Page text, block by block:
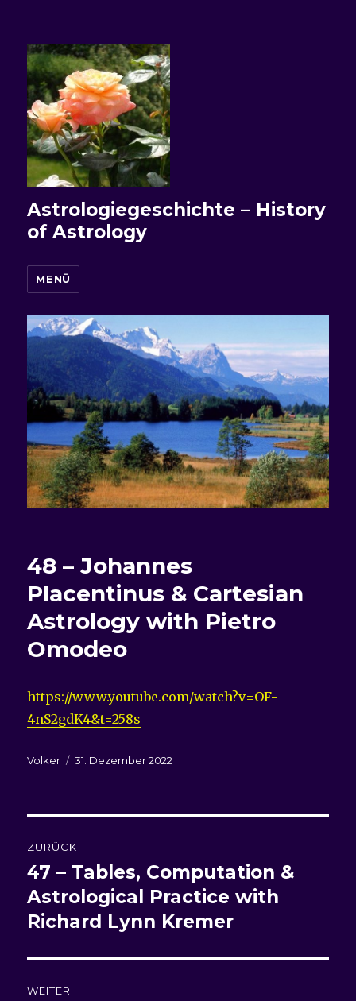
Astrologiegeschichte – History
of Astrology
MENÜ
48 – Johannes
Placentinus & Cartesian
Astrology with Pietro
Omodeo
https://www.youtube.com/watch?v=OF-
4nS2gdK4&t=258s
Autor
Volker
Veröffentlicht
31. Dezember 2022
ZURÜCK
Vorheriger
Beitrag:
47 – Tables, Computation &
Astrological Practice with
Richard Lynn Kremer
WEITER